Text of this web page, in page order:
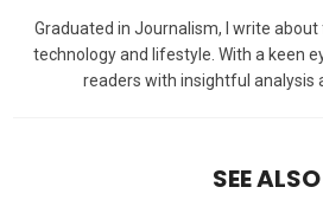
Graduated in Journalism, I write
technology and lifestyle. With a keen
readers with insightful analysis
SEE ALSO